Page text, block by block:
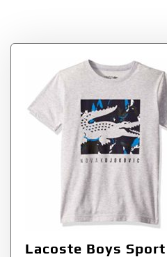
Lacoste Boys